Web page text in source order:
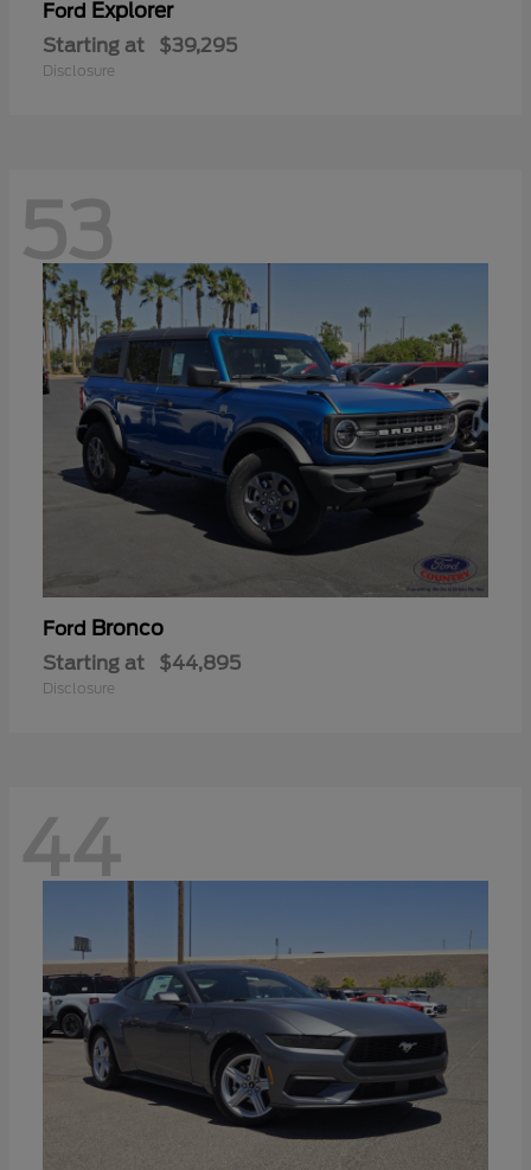
Ford Explorer
Starting at $39,295
Disclosure
53
Ford Bronco
Starting at $44,895
Disclosure
44